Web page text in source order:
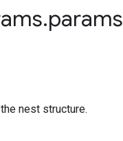
.params
nest structure.